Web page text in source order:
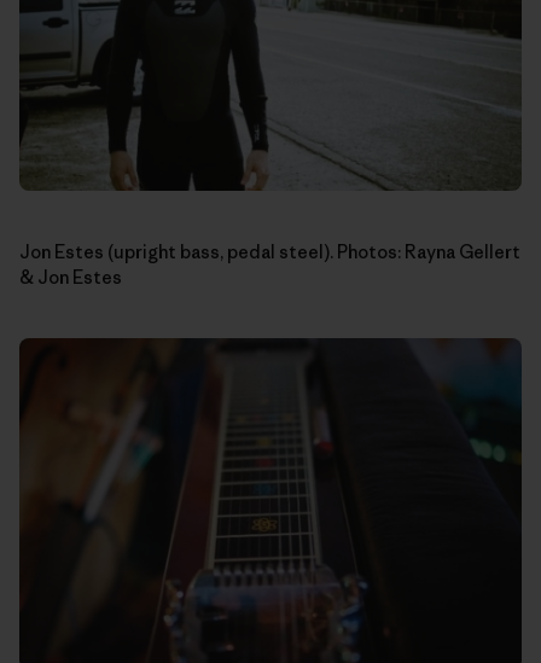
Jon Estes (upright bass, pedal steel). Photos: Rayna Gellert
& Jon Estes